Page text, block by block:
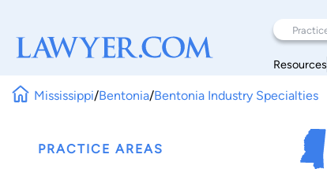
Resources
Mississippi/Bentonia/Bentonia Industry Specialties
PRACTICE AREAS